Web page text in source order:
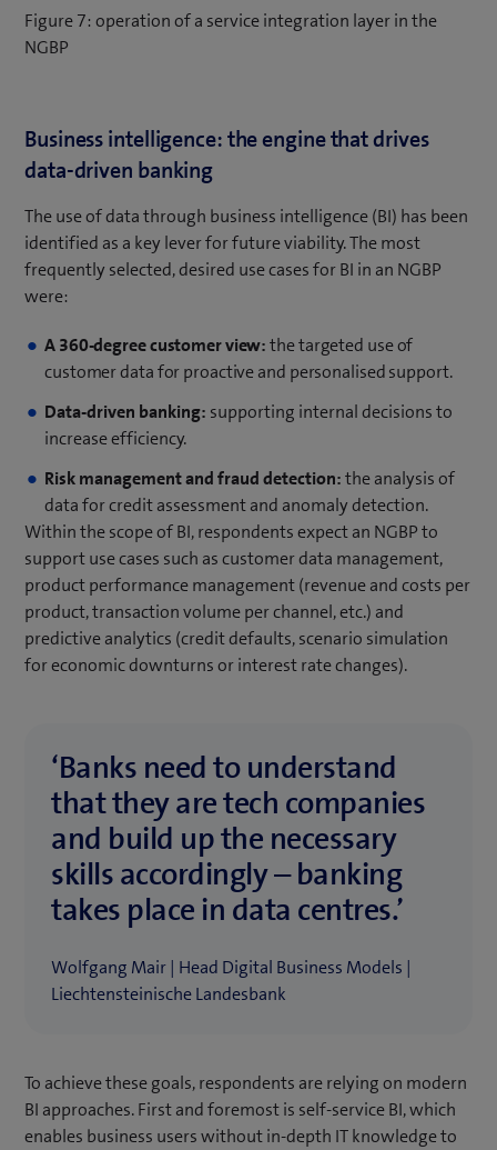
Figure 7: operation of a service integration layer in the
NGBP
Business intelligence: the engine that drives
data-driven banking
The use of data through business intelligence (BI) has been
identified as a key lever for future viability. The most
frequently selected, desired use cases for BI in an NGBP
were:
A 360-degree customer view:the targeted use of
customer data for proactive and personalised support.
Data-driven banking: supporting internal decisions to
increase efficiency.
Risk management and fraud detection:the analysis of
data for credit assessment and anomaly detection.
Within the scope of BI, respondents expect an NGBP to
support use cases such as customer data management,
product performance management (revenue and costs per
product, transaction volume per channel, etc.) and
predictive analytics (credit defaults, scenario simulation
for economic downturns or interest rate changes).
‘Banks need to understand
that they are tech companies
and build up the necessary
skills accordingly – banking
takes place in data centres.’
Wolfgang Mair | Head Digital Business Models |
Liechtensteinische Landesbank
To achieve these goals, respondents are relying on modern
BI approaches. First and foremost is self-service BI, which
enables business users without in-depth IT knowledge to